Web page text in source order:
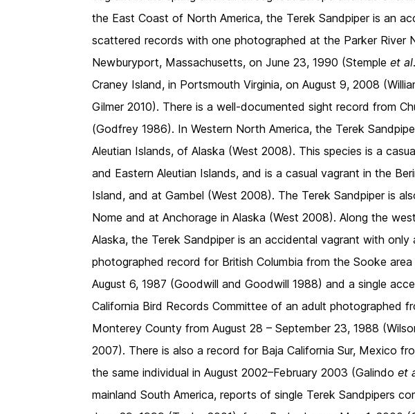
the East Coast of North America, the Terek Sandpiper is an
scattered records with one photographed at the Parker River
Newburyport, Massachusetts, on June 23, 1990 (Stempleet al
Craney Island, in Portsmouth Virginia, on August 9, 2008
Gilmer 2010). There is a well-documented sight record from
(Godfrey 1986). In Western North America, the Terek
Aleutian Islands, of Alaska (West 2008). This species is a
and Eastern Aleutian Islands, and is a casual vagrant in the
Island, and at Gambel (West 2008). The Terek Sandpiper is
Nome and at Anchorage in Alaska (West 2008). Along the
Alaska, the Terek Sandpiper is an accidental vagrant with
photographed record for British Columbia from the Sooke
August 6, 1987 (Goodwill and Goodwill 1988) and a single
California Bird Records Committee of an adult photographed
Monterey County from August 28 – September 23, 1988
2007). There is also a record for Baja California Sur, Mexico
the same individual in August 2002–February 2003 (Galindoet
mainland South America, reports of single Terek Sandpipers